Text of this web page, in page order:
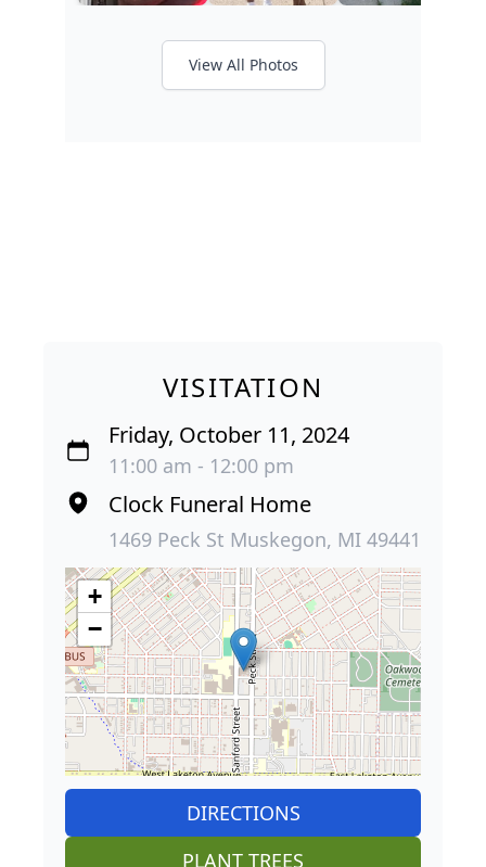
View All Photos
VISITATION
Friday, October 11, 2024
11:00 am - 12:00 pm
Clock Funeral Home
1469 Peck St Muskegon, MI 49441
+
−
DIRECTIONS
PLANT TREES